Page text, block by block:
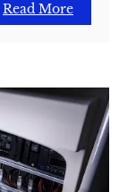
Read More